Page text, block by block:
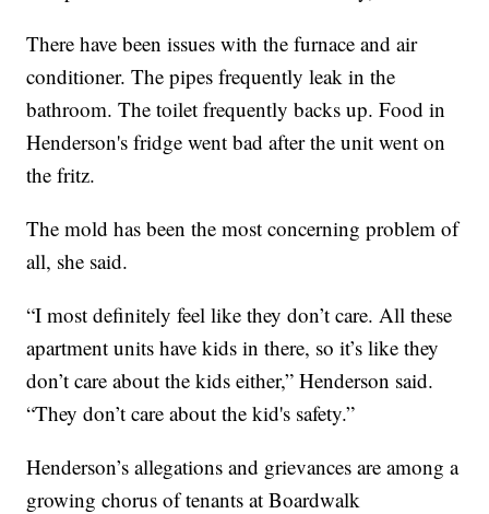
There have been issues with the furnace and air
conditioner. The pipes frequently leak in the
bathroom. The toilet frequently backs up. Food in
Henderson's fridge went bad after the unit went on
the fritz.
The mold has been the most concerning problem of
all, she said.
“I most definitely feel like they don’t care. All these
apartment units have kids in there, so it’s like they
don’t care about the kids either,” Henderson said.
“They don’t care about the kid's safety.”
Henderson’s allegations and grievances are among a
growing chorus of tenants at Boardwalk